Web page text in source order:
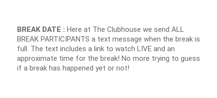
BREAK DATE : Here at The Clubhouse we send ALL
BREAK PARTICIPANTS a text message when the break is
full. The text includes a link to watch LIVE and an
approximate time for the break! No more trying to guess
if a break has happened yet or not!